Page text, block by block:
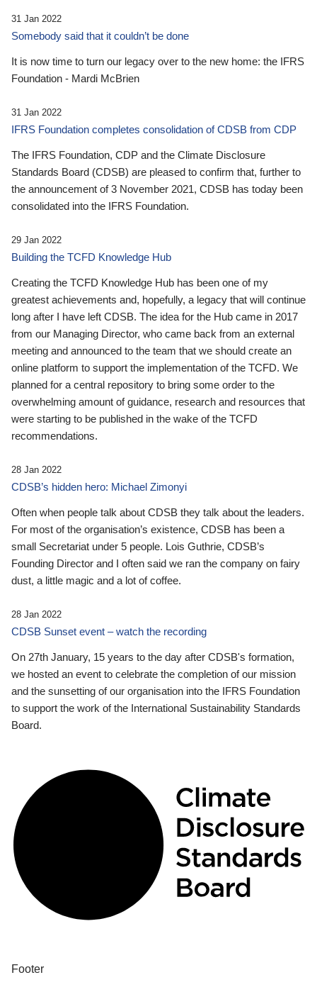
31 Jan 2022
Somebody said that it couldn’t be done
It is now time to turn our legacy over to the new home: the IFRS
Foundation - Mardi McBrien
31 Jan 2022
IFRS Foundation completes consolidation of CDSB from CDP
The IFRS Foundation, CDP and the Climate Disclosure
Standards Board (CDSB) are pleased to confirm that, further to
the announcement of 3 November 2021, CDSB has today been
consolidated into the IFRS Foundation.
29 Jan 2022
Building the TCFD Knowledge Hub
Creating the TCFD Knowledge Hub has been one of my
greatest achievements and, hopefully, a legacy that will continue
long after I have left CDSB. The idea for the Hub came in 2017
from our Managing Director, who came back from an external
meeting and announced to the team that we should create an
online platform to support the implementation of the TCFD. We
planned for a central repository to bring some order to the
overwhelming amount of guidance, research and resources that
were starting to be published in the wake of the TCFD
recommendations.
28 Jan 2022
CDSB’s hidden hero: Michael Zimonyi
Often when people talk about CDSB they talk about the leaders.
For most of the organisation’s existence, CDSB has been a
small Secretariat under 5 people. Lois Guthrie, CDSB’s
Founding Director and I often said we ran the company on fairy
dust, a little magic and a lot of coffee.
28 Jan 2022
CDSB Sunset event – watch the recording
On 27th January, 15 years to the day after CDSB's formation,
we hosted an event to celebrate the completion of our mission
and the sunsetting of our organisation into the IFRS Foundation
to support the work of the International Sustainability Standards
Board.
Footer